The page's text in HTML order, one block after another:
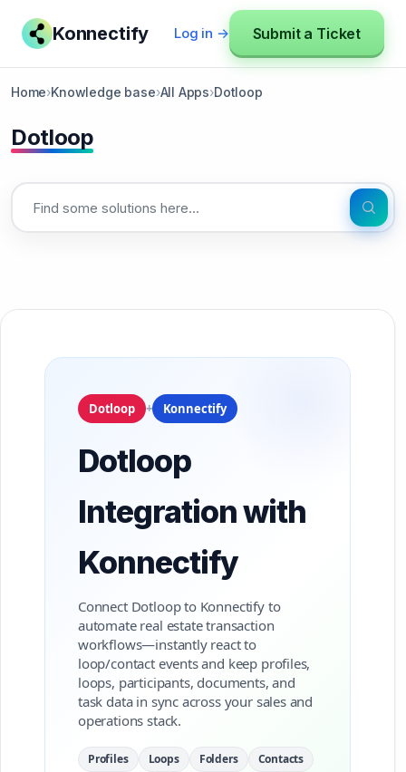
Konnectify Log in → Submit a Ticket
Home›Knowledge base›All Apps›Dotloop
Dotloop
Dotloop + Konnectify
Dotloop
Integration with
Konnectify
Connect Dotloop to Konnectify to
automate real estate transaction
workflows—instantly react to
loop/contact events and keep profiles,
loops, participants, documents, and
task data in sync across your sales and
operations stack.
Profiles Loops Folders
Contacts